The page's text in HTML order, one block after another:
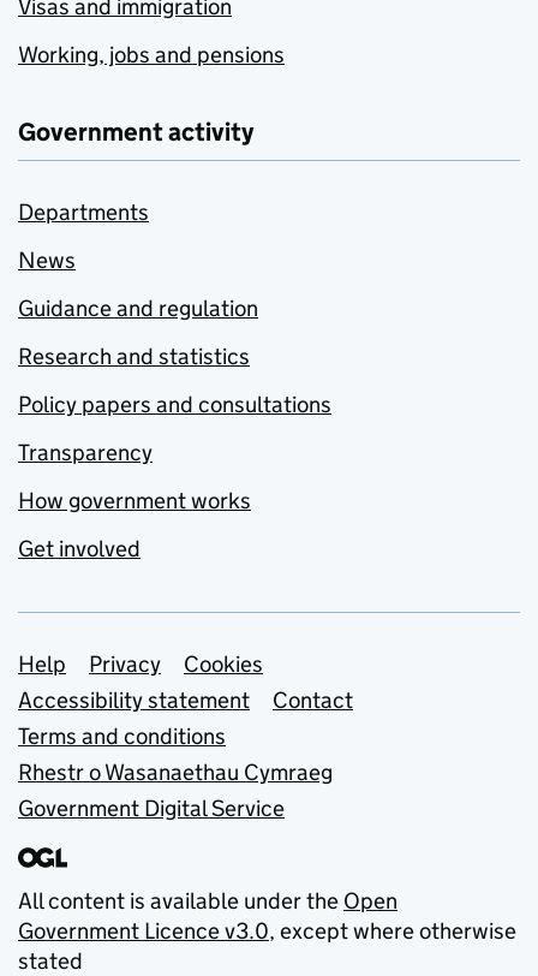
Visas and immigration
Working, jobs and pensions
Government activity
Departments
News
Guidance and regulation
Research and statistics
Policy papers and consultations
Transparency
How government works
Get involved
Support links
Help Privacy
Cookies
Accessibility statement
Contact
Terms and conditions
Rhestr o Wasanaethau Cymraeg
Government Digital Service
All content is available under the Open
Government Licence v3.0, except where otherwise
stated